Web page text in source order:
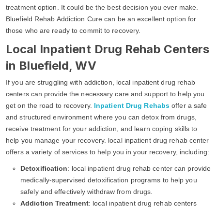
treatment option. It could be the best decision you ever make.
Bluefield Rehab Addiction Cure can be an excellent option for
those who are ready to commit to recovery.
Local Inpatient Drug Rehab Centers
in Bluefield, WV
If you are struggling with addiction, local inpatient drug rehab
centers can provide the necessary care and support to help you
get on the road to recovery. Inpatient Drug Rehabs offer a safe
and structured environment where you can detox from drugs,
receive treatment for your addiction, and learn coping skills to
help you manage your recovery. local inpatient drug rehab center
offers a variety of services to help you in your recovery, including:
Detoxification: local inpatient drug rehab center can provide
medically-supervised detoxification programs to help you
safely and effectively withdraw from drugs.
Addiction Treatment: local inpatient drug rehab centers